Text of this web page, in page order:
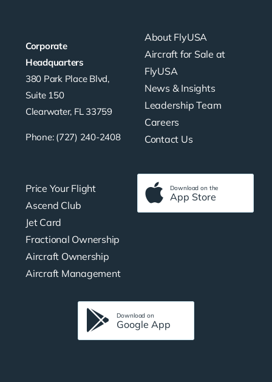
Corporate
Headquarters
380 Park Place Blvd,
Suite 150
Clearwater, FL 33759
Phone: (727) 240-2408
About FlyUSA
Aircraft for Sale at
FlyUSA
News & Insights
Leadership Team
Careers
Contact Us
Price Your Flight
Ascend Club
Jet Card
Fractional Ownership
Aircraft Ownership
Aircraft Management
Download on the
App Store
Download on
Google App